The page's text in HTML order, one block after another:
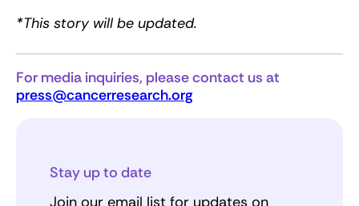
*This story will be updated.
For media inquiries, please contact us at
press@cancerresearch.org
Stay up to date
Join our email list for updates on